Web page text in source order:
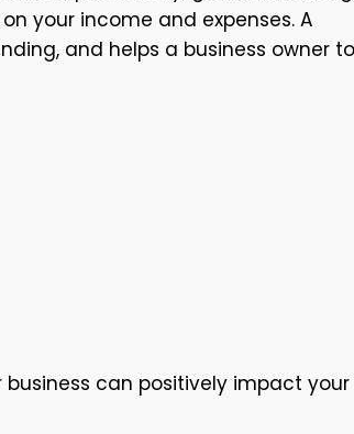
your income and expenses. A
and helps a business owner to
can positively impact your